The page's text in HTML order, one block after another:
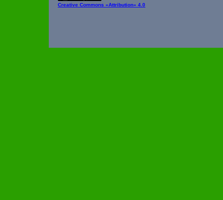
Creative Commons «Attribution» 4.0